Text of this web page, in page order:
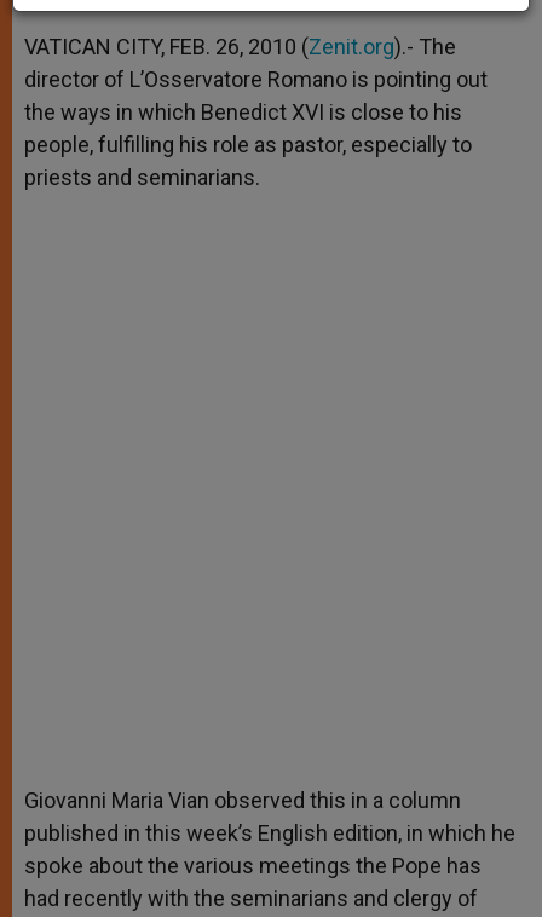
A
p
p
n
g
e
r
o
o
k
e
r
VATICAN CITY, FEB. 26, 2010 (Zenit.org).- The
director of L’Osservatore Romano is pointing out
the ways in which Benedict XVI is close to his
people, fulfilling his role as pastor, especially to
priests and seminarians.
Giovanni Maria Vian observed this in a column
published in this week’s English edition, in which he
spoke about the various meetings the Pope has
had recently with the seminarians and clergy of